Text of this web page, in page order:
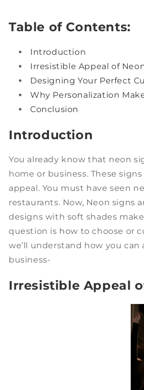
Table of Contents:
Introduction
Irresistible Appeal of
Designing Your Perfect
Why Personalization
Conclusion
Introduction
You already know that neon
home or business. These
appeal. You must have seen
restaurants. Now, Neon signs
designs with soft shades
question is how to choose or
we’ll understand how you
business-
Irresistible Appeal